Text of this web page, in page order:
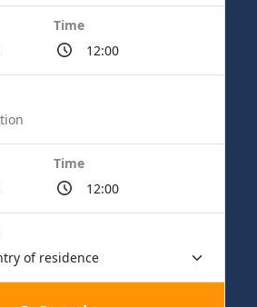
Time
Time